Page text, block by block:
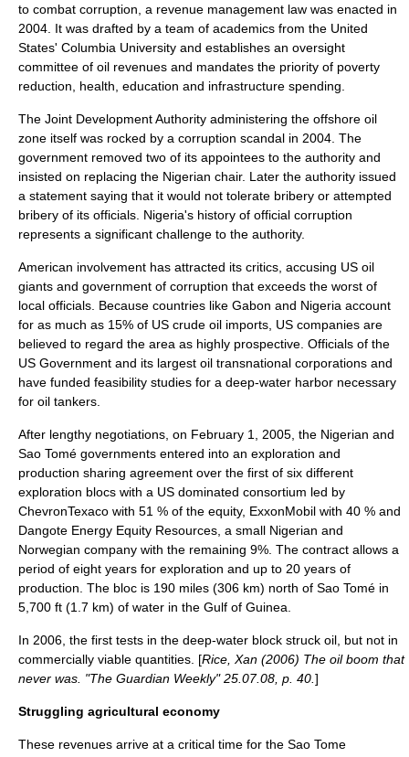
to combat corruption, a revenue management law was enacted in
2004. It was drafted by a team of academics from the United
States' Columbia University and establishes an oversight
committee of oil revenues and mandates the priority of poverty
reduction, health, education and infrastructure spending.
The Joint Development Authority administering the offshore oil
zone itself was rocked by a corruption scandal in 2004. The
government removed two of its appointees to the authority and
insisted on replacing the Nigerian chair. Later the authority issued
a statement saying that it would not tolerate bribery or attempted
bribery of its officials. Nigeria's history of official corruption
represents a significant challenge to the authority.
American involvement has attracted its critics, accusing US oil
giants and government of corruption that exceeds the worst of
local officials. Because countries like Gabon and Nigeria account
for as much as 15% of US crude oil imports, US companies are
believed to regard the area as highly prospective. Officials of the
US Government and its largest oil transnational corporations and
have funded feasibility studies for a deep-water harbor necessary
for oil tankers.
After lengthy negotiations, on February 1, 2005, the Nigerian and
Sao Tomé governments entered into an exploration and
production sharing agreement over the first of six different
exploration blocs with a US dominated consortium led by
ChevronTexaco with 51 % of the equity, ExxonMobil with 40 % and
Dangote Energy Equity Resources, a small Nigerian and
Norwegian company with the remaining 9%. The contract allows a
period of eight years for exploration and up to 20 years of
production. The bloc is 190 miles (306 km) north of Sao Tomé in
5,700 ft (1.7 km) of water in the Gulf of Guinea.
In 2006, the first tests in the deep-water block struck oil, but not in
commercially viable quantities. [Rice, Xan (2006) The oil boom that
never was. "The Guardian Weekly" 25.07.08, p. 40. ]
Struggling agricultural economy
These revenues arrive at a critical time for the Sao Tome